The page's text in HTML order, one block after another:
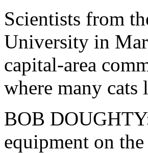
Scientists from
University in
capital-area
where many cats
BOB
equipment on